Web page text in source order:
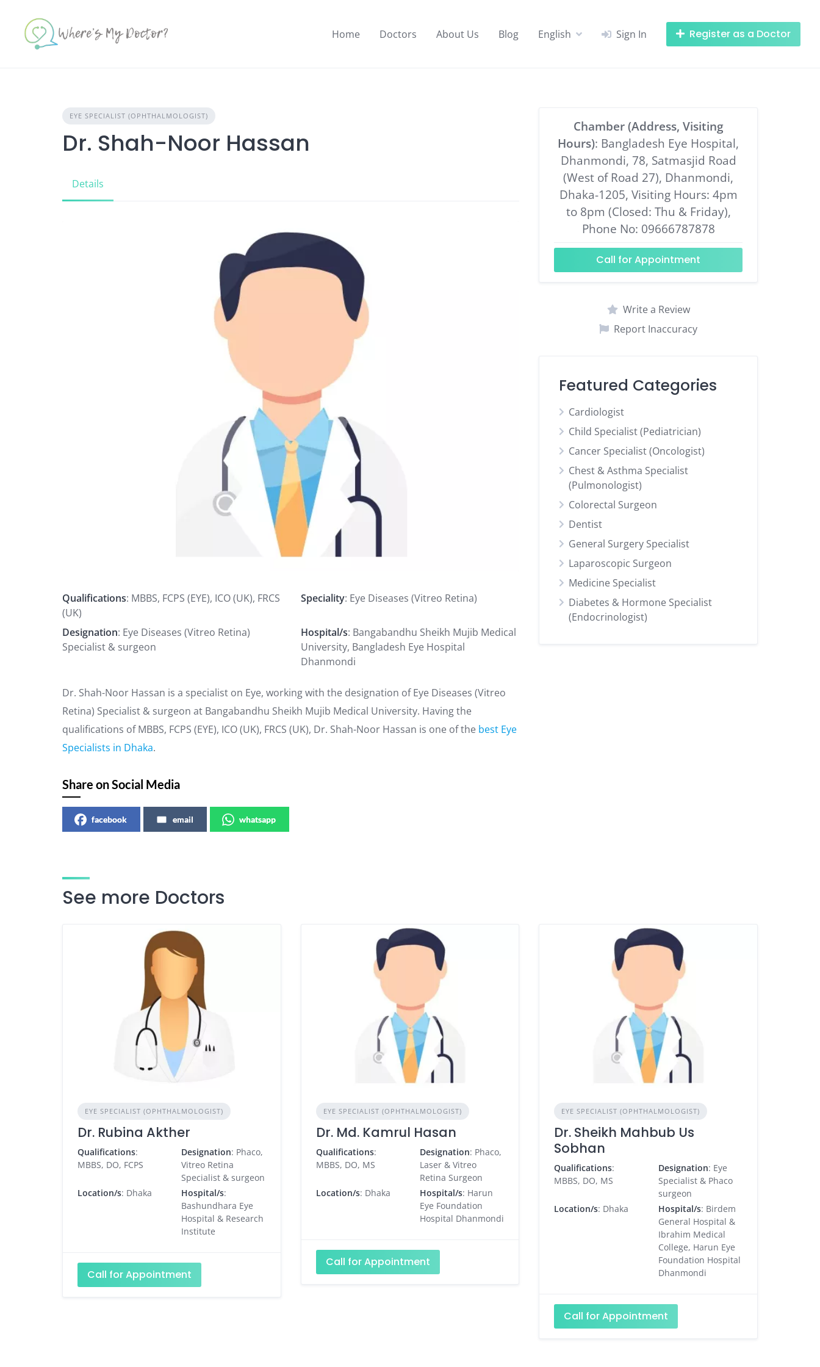
content
Home Doctors About Us Blog English Sign In Register as a Doctor
EYE SPECIALIST (OPHTHALMOLOGIST)
Dr. Shah-Noor Hassan
Details
Qualifications: MBBS, FCPS (EYE), ICO (UK), FRCS
(UK)
Speciality: Eye Diseases (Vitreo Retina)
Designation: Eye Diseases (Vitreo Retina)
Specialist & surgeon
Hospital/s: Bangabandhu Sheikh Mujib Medical
University, Bangladesh Eye Hospital
Dhanmondi
Dr. Shah-Noor Hassan is a specialist on Eye, working with the designation of Eye Diseases (Vitreo
Retina) Specialist & surgeon at Bangabandhu Sheikh Mujib Medical University. Having the
qualifications of MBBS, FCPS (EYE), ICO (UK), FRCS (UK), Dr. Shah-Noor Hassan is one of the best Eye
Specialists in Dhaka.
Share on Social Media
facebook email whatsapp
Chamber (Address, Visiting
Hours): Bangladesh Eye Hospital,
Dhanmondi, 78, Satmasjid Road
(West of Road 27), Dhanmondi,
Dhaka-1205, Visiting Hours: 4pm
to 8pm (Closed: Thu & Friday),
Phone No: 09666787878
Call for Appointment
Write a Review
Report Inaccuracy
Featured Categories
Cardiologist
Child Specialist (Pediatrician)
Cancer Specialist (Oncologist)
Chest & Asthma Specialist
(Pulmonologist)
Colorectal Surgeon
Dentist
General Surgery Specialist
Laparoscopic Surgeon
Medicine Specialist
Diabetes & Hormone Specialist
(Endocrinologist)
See more Doctors
EYE SPECIALIST (OPHTHALMOLOGIST)
Dr. Rubina Akther
Qualifications:
MBBS, DO, FCPS
Designation: Phaco,
Vitreo Retina
Specialist & surgeon
Location/s: Dhaka Hospital/s:
Bashundhara Eye
Hospital & Research
Institute
Call for Appointment
EYE SPECIALIST (OPHTHALMOLOGIST)
Dr. Md. Kamrul Hasan
Qualifications:
MBBS, DO, MS
Designation: Phaco,
Laser & Vitreo
Retina Surgeon
Location/s: Dhaka Hospital/s: Harun
Eye Foundation
Hospital Dhanmondi
Call for Appointment
EYE SPECIALIST (OPHTHALMOLOGIST)
Dr. Sheikh Mahbub Us
Sobhan
Qualifications:
MBBS, DO, MS
Designation: Eye
Specialist & Phaco
surgeon
Location/s: Dhaka Hospital/s: Birdem
General Hospital &
Ibrahim Medical
College, Harun Eye
Foundation Hospital
Dhanmondi
Call for Appointment